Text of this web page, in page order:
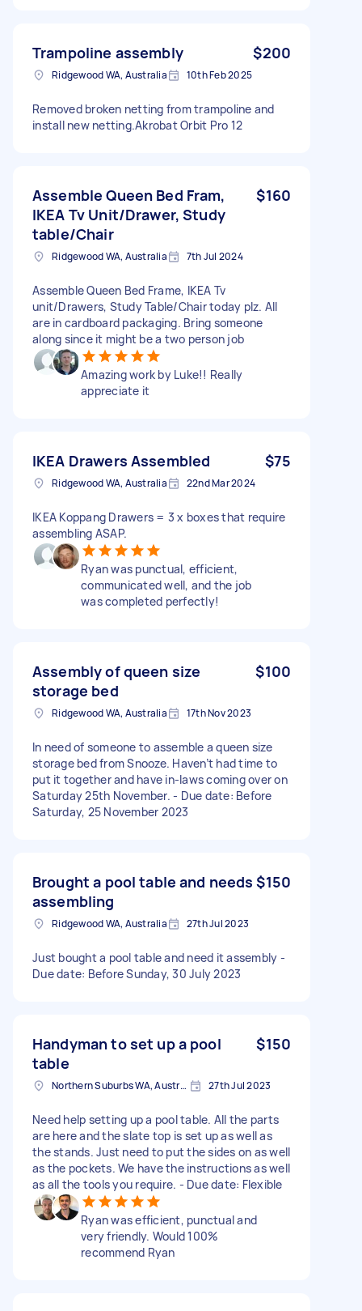
Trampoline assembly $200
Ridgewood WA, Australia 10th Feb 2025
Removed broken netting from trampoline and
install new netting.Akrobat Orbit Pro 12
Assemble Queen Bed Fram,
IKEA Tv Unit/Drawer, Study
table/Chair
$160
Ridgewood WA, Australia 7th Jul 2024
Assemble Queen Bed Frame, IKEA Tv
unit/Drawers, Study Table/Chair today plz. All
are in cardboard packaging. Bring someone
along since it might be a two person job
Amazing work by Luke!! Really
appreciate it
IKEA Drawers Assembled $75
Ridgewood WA, Australia 22nd Mar 2024
IKEA Koppang Drawers = 3 x boxes that require
assembling ASAP.
Ryan was punctual, efficient,
communicated well, and the job
was completed perfectly!
Assembly of queen size
storage bed
$100
Ridgewood WA, Australia 17th Nov 2023
In need of someone to assemble a queen size
storage bed from Snooze. Haven’t had time to
put it together and have in-laws coming over on
Saturday 25th November. - Due date: Before
Saturday, 25 November 2023
Brought a pool table and needs
assembling
$150
Ridgewood WA, Australia 27th Jul 2023
Just bought a pool table and need it assembly -
Due date: Before Sunday, 30 July 2023
Handyman to set up a pool
table
$150
Northern Suburbs WA, Australia 27th Jul 2023
Need help setting up a pool table. All the parts
are here and the slate top is set up as well as
the stands. Just need to put the sides on as well
as the pockets. We have the instructions as well
as all the tools you require. - Due date: Flexible
Ryan was efficient, punctual and
very friendly. Would 100%
recommend Ryan